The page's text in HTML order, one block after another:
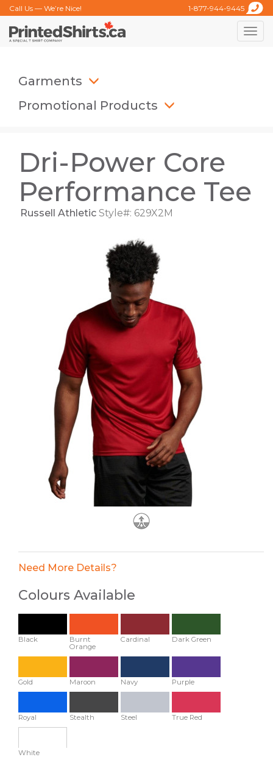
Call Us — We’re Nice! 1-877-944-9445
Toggle
Garments
Promotional Products
Dri-Power Core
Performance Tee
Russell Athletic Style#: 629X2M
Need More Details?
Colours Available
Black
Burnt
Orange
Cardinal Dark Green
Gold Maroon Navy Purple
Royal Stealth Steel True Red
White